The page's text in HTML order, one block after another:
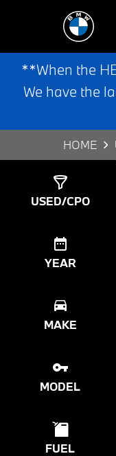
**When the
We have the
HOME
USED/CPO
YEAR
MAKE
MODEL
FUEL